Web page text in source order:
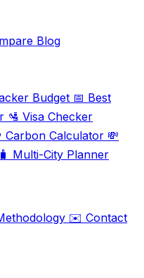
Blog
Budget 📅 Best
🛂 Visa Checker
Carbon Calculator 💸
🧳 Multi-City Planner
✉️ Contact